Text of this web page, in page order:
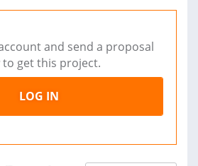
and send a proposal
to get this project.
LOG IN